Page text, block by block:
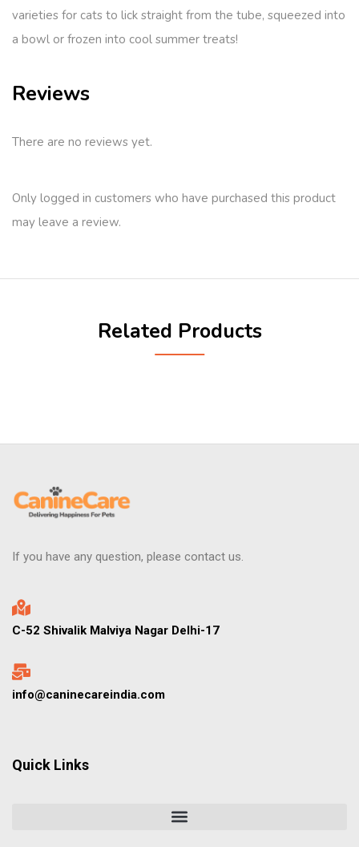
varieties for cats to lick straight from the tube, squeezed into
a bowl or frozen into cool summer treats!
Reviews
There are no reviews yet.
Only logged in customers who have purchased this product
may leave a review.
Related Products
If you have any question, please contact us.
C-52 Shivalik Malviya Nagar Delhi-17
info@caninecareindia.com
Quick Links